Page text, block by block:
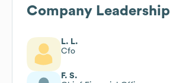
Company Leadership
L. L.
Cfo
F. S.